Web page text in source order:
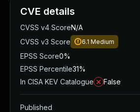
CVE details
CVSS v4 ScoreN/A
CVSS v3 Score
6.1 Medium
EPSS Score0%
EPSS Percentile31%
In CISA KEV Catalogue
False
Published